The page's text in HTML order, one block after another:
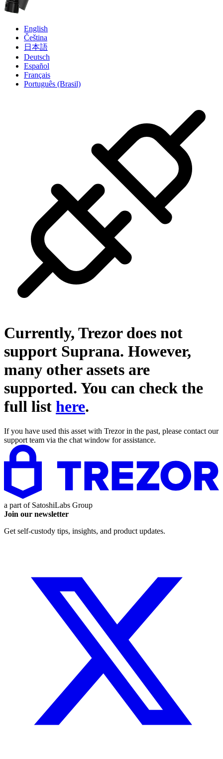
English
Čeština
日本語
Deutsch
Español
Français
Português (Brasil)
Currently, Trezor does not
support Suprana. However,
many other assets are
supported. You can check the
full list here.
If you have used this asset with Trezor in the past, please contact our
support team via the chat window for assistance.
a part of SatoshiLabs Group
Join our newsletter
Get self-custody tips, insights, and product updates.